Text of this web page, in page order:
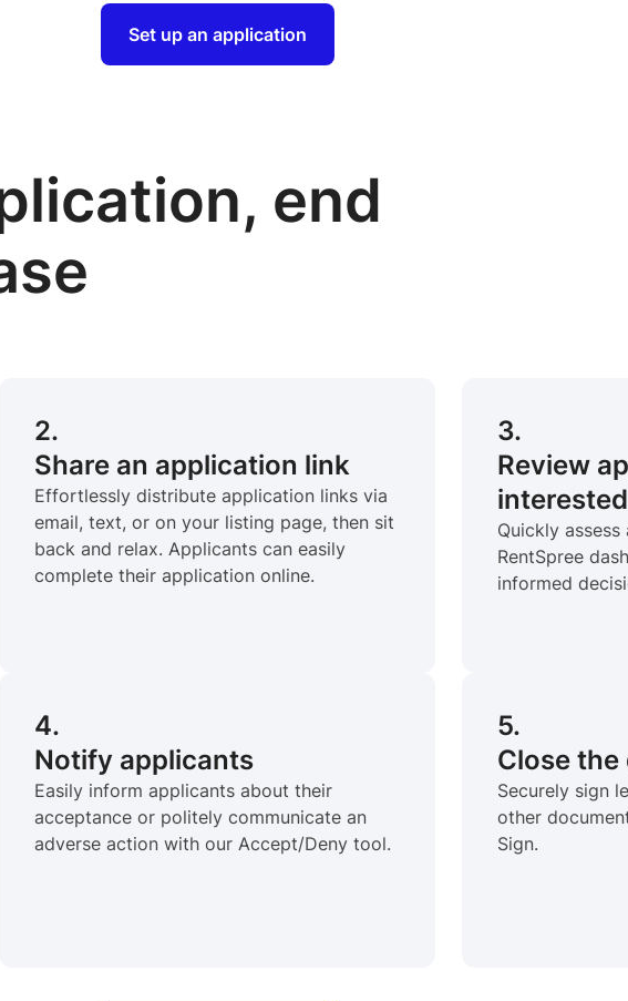
Set up an application
end
2.
Share an application link
Effortlessly distribute application links via
email, text, or on your listing page, then sit
back and relax. Applicants can easily
complete their application online.
4.
Notify applicants
Easily inform applicants about their
acceptance or politely communicate an
adverse action with our Accept/Deny tool.
3.
Review
Quickly
RentSpree
informed
5.
Close the
Securely sign
other
Sign.